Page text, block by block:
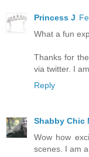
Princess J
What a fun
Thanks for
via twitter. I
Reply
Shabby Chic
Wow how
scenes. I am